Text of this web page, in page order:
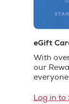
eGift
With
our
Log in to